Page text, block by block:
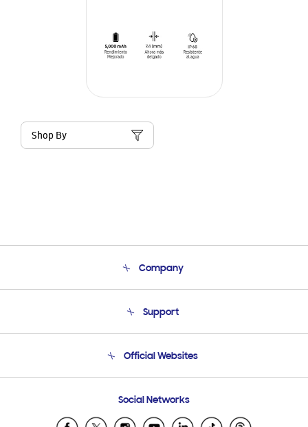
Shop By
Company
Product Support
Support
Email Support
Official Websites
Samsung Ecuador
Social Networks